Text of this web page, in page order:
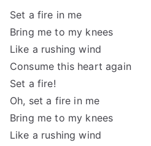
Set a fire in me
Bring me to my knees
Like a rushing wind
Consume this heart again
Set a fire!
Oh, set a fire in me
Bring me to my knees
Like a rushing wind